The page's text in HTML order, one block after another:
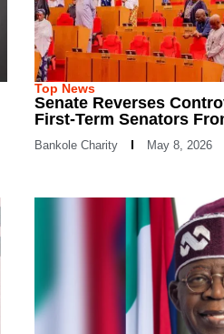
Top News
Senate Reverses
First-Term Senators
Bankole Charity May 8, 2026